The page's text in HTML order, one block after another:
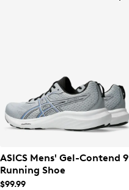
ASICS Mens' Gel-Contend 9
Running Shoe
$99.99